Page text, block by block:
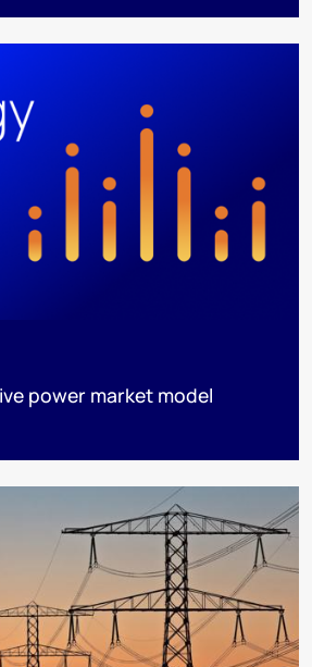
power market model